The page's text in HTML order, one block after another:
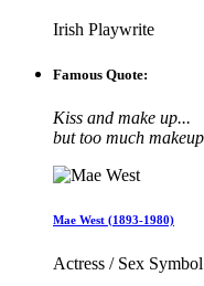
Irish Playwrite
Famous Quote:
Kiss and make up...
but too much
Mae West (1893-1980)
Actress / Sex Symbol